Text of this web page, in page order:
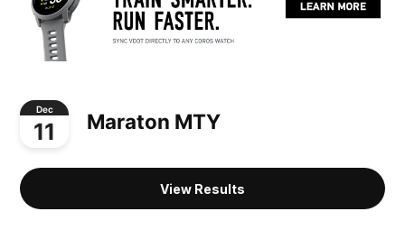
Dec
11 Maraton MTY
View Results